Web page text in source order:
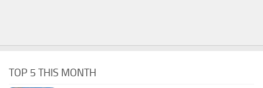
TOP 5 THIS MONTH